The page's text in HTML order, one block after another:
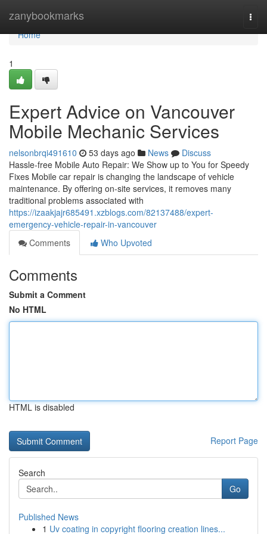
zanybookmarks
Home
Home
1
Expert Advice on Vancouver
Mobile Mechanic Services
nelsonbrqi491610 53 days ago News
Discuss
Hassle-free Mobile Auto Repair: We Show up to You for Speedy
Fixes Mobile car repair is changing the landscape of vehicle
maintenance. By offering on-site services, it removes many
traditional problems associated with
https://izaakjajr685491.xzblogs.com/82137488/expert-
emergency-vehicle-repair-in-vancouver
Comments
Who Upvoted
Comments
Submit a Comment
No HTML
HTML is disabled
Report Page
Search
Go
Published News
1 Uv coating in copyright flooring creation lines...